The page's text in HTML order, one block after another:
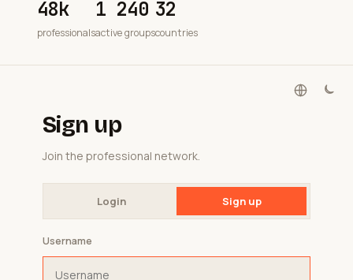
48k
professionals
1 240
active groups
32
countries
Sign up
Join the professional network.
Login Sign up
Username